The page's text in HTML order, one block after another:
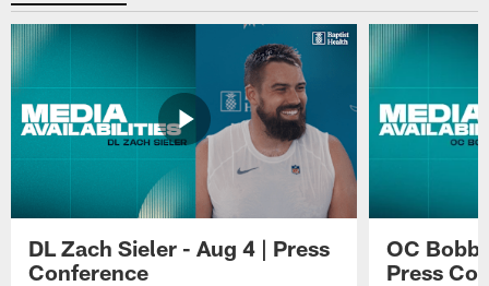
DL Zach Sieler - Aug 4 | Press
Conference
OC
Press